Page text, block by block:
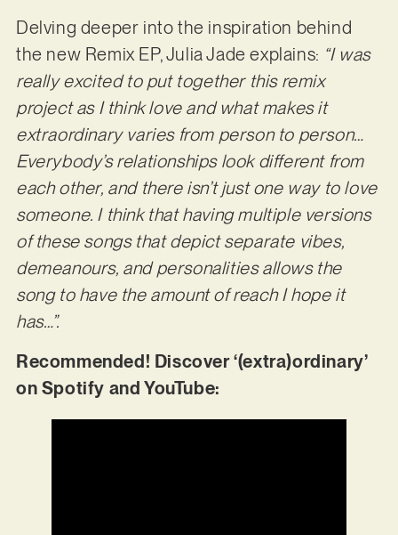
Delving deeper into the inspiration behind
the new Remix EP, Julia Jade explains: “I was
really excited to put together this remix
project as I think love and what makes it
extraordinary varies from person to person…
Everybody’s relationships look different from
each other, and there isn’t just one way to love
someone. I think that having multiple versions
of these songs that depict separate vibes,
demeanours, and personalities allows the
song to have the amount of reach I hope it
has…”.
Recommended! Discover ‘(extra)ordinary’
on Spotify and YouTube: